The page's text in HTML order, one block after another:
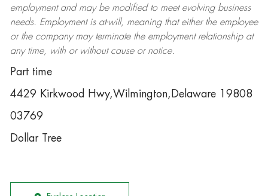
employment and may be modifiedto meet evolving business
needs. Employment is at-will, meaning that either the employee
or the company may terminatethe employment relationship at
any time, with or without cause or notice.
Part time
4429 Kirkwood Hwy,Wilmington,Delaware 19808
03769
Dollar Tree